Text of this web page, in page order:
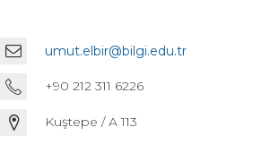
umut.elbir@bilgi.edu.tr
+90 212 311 6226
Kuştepe / A 113